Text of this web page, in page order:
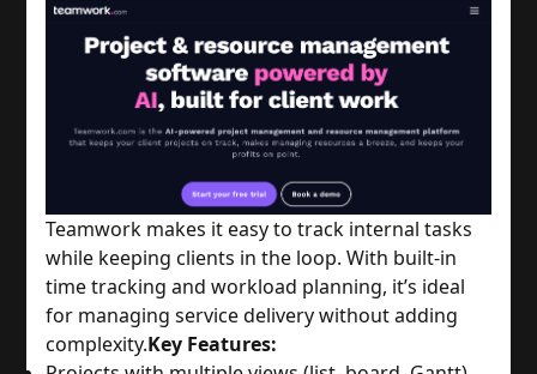
Teamwork makes it easy to track internal tasks
while keeping clients in the loop. With built-in
time tracking and workload planning, it’s ideal
for managing service delivery without adding
complexity.Key Features: